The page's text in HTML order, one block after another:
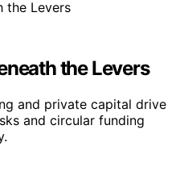
the Levers
and private capital drive
and circular funding